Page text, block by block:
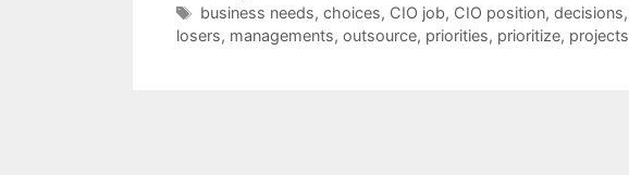
Tags
business needs, choices, CIO job, CIO position, decisions,
losers, managements, outsource, priorities, prioritize, projects